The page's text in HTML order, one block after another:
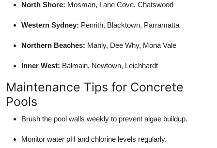
North Shore: Mosman, Lane Cove, Chatswood
Western Sydney: Penrith, Blacktown, Parramatta
Northern Beaches: Manly, Dee Why, Mona Vale
Inner West: Balmain, Newtown, Leichhardt
Maintenance Tips for Concrete
Pools
Brush the pool walls weekly to prevent algae buildup.
Monitor water pH and chlorine levels regularly.